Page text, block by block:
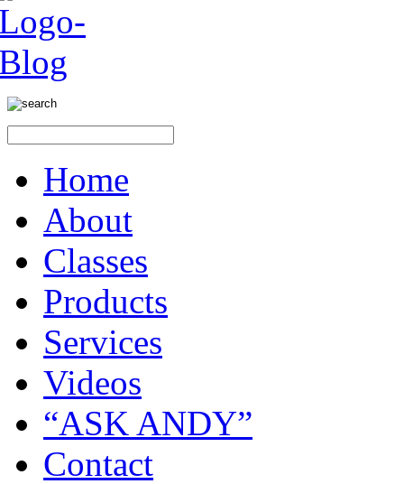
Home
About
Classes
Products
Services
Videos
“ASK ANDY”
Contact